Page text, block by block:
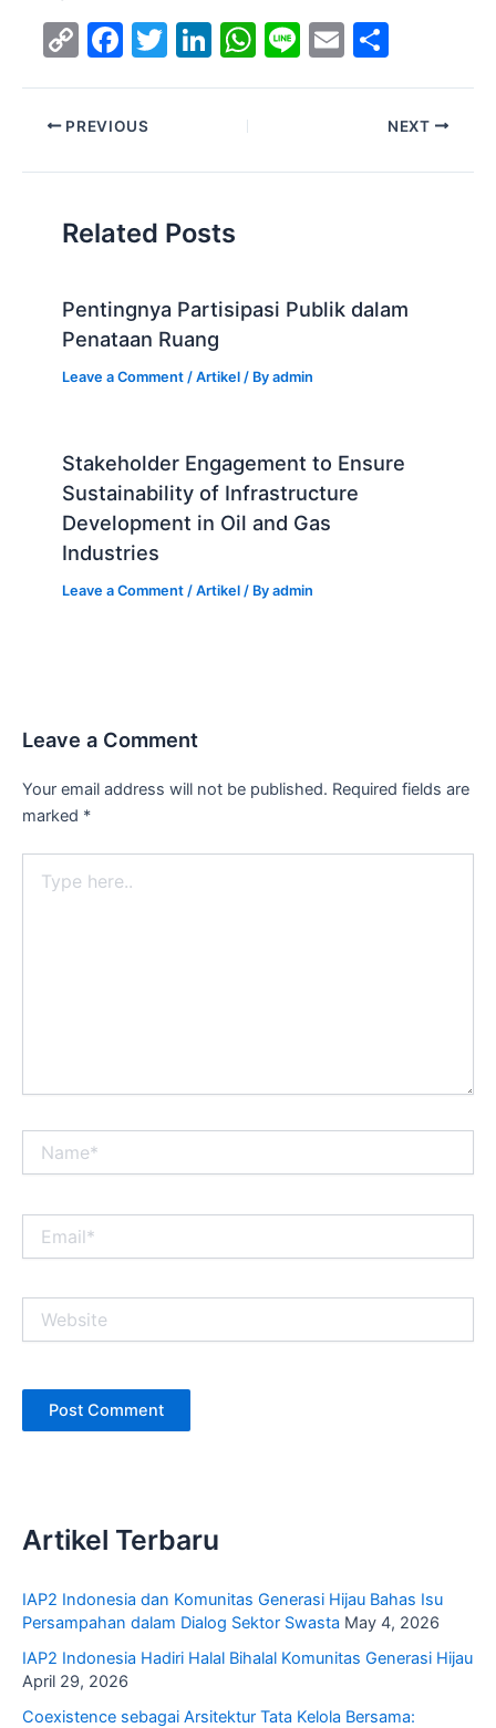
C
p
y
Li
n
k
F
c
e
b
o
o
T
Li
dI
n
W
A
Li E
ar
e
PREVIOUS NEXT
Related Posts
Pentingnya Partisipasi Publik dalam
Penataan Ruang
Leave a Comment /Artikel / Byadmin
Stakeholder Engagement to Ensure
Sustainability of Infrastructure
Development in Oil and Gas
Industries
Leave a Comment /Artikel / Byadmin
Leave a Comment
Your email address will not be published. Required fields are
marked *
here..
Artikel Terbaru
IAP2 Indonesia dan Komunitas Generasi Hijau Bahas Isu
Persampahan dalam Dialog Sektor Swasta May 4, 2026
IAP2 Indonesia Hadiri Halal Bihalal Komunitas Generasi Hijau
April 29, 2026
Coexistence sebagai Arsitektur Tata Kelola Bersama: